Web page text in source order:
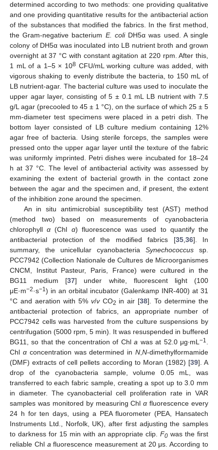
determined according to two methods: one providing qualitative
and one providing quantitative results for the antibacterial action
of the substances that modified the fabrics. In the first method,
the Gram-negative bacterium E. coliDH5α was used. A single
colony of DH5α was inoculated into LB nutrient broth and grown
overnight at 37 °C with constant agitation at 220 rpm. After this,
1 mL of a 1–5 × 108 CFU/mL working culture was added, with
vigorous shaking to evenly distribute the bacteria, to 150 mL of
LB nutrient-agar. The bacterial culture was used to inoculate the
upper agar layer, consisting of 5 ± 0.1 mL LB nutrient with 7.5
g/L agar (precooled to 45 ± 1 °C), on the surface of which 25 ± 5
mm-diameter test specimens were placed in a petri dish. The
bottom layer consisted of LB culture medium containing 12%
agar free of bacteria. Using sterile forceps, the samples were
pressed onto the upper agar layer until the texture of the fabric
was uniformly imprinted. Petri dishes were incubated for 18–24
h at 37 °C. The level of antibacterial activity was assessed by
examining the extent of bacterial growth in the contact zone
between the agar and the specimen and, if present, the extent
of the inhibition zone around the specimen.
An in situ antimicrobial susceptibility test (AST) method
(method two) based on measurements of cyanobacteria
chlorophyllα (Chl α) fluorescence was used to quantify the
antibacterial protection of the modified fabrics [35,36]. In
summary, the unicellular cyanobacteria Synechococcus sp.
PCC7942 (Collection Nationale de Cultures de Microorganismes
CNCM, Institut Pasteur, Paris, France) were cultured in the
BG11 medium [37] under white, fluorescent light (100
μE·m−2·s−1) in an orbital incubator (Galenkamp INR-400) at 31
°C and aeration with 5% v/vCO2 in air [38]. To determine the
antibacterial protection of fabrics, an appropriate number of
PCC7942 cells was harvested from the culture suspensions by
centrifugation (5000 rpm, 5 min). It was resuspended in buffered
BG11, so that the concentration of Chla was at 52.0 μg∙mL−1.
Chl αconcentration was determined inN,N-dimethylformamide
(DMF) extracts of cell pellets according to Moran (1982) [39]. A
drop of the cyanobacteria sample, volume 0.05 mL, was
transferred to each fabric sample, creating a spot up to 3.0 mm
in diameter. The cyanobacterial cell proliferation rate in VAR
samples was monitored by measuring Chlα fluorescence every
24 h for ten days, using a PEA fluorometer (PEA, Hansatech
Instruments Ltd., Norfolk, UK), after first adjusting the samples
to darkness for 15 min with an appropriate clip.F0 was the first
reliable Chl afluorescence measurement at 20 μs. According to